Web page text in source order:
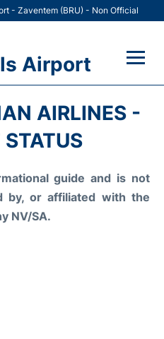
- Zaventem (BRU) - Non Official
Airport
AIRLINES -
guide and is not
by, or affiliated with the
NV/SA.